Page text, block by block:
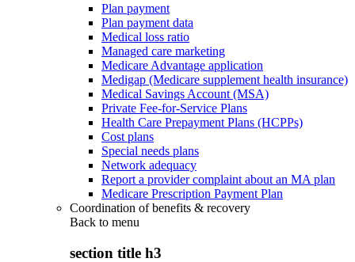
Plan payment
Plan payment data
Medical loss ratio
Managed care marketing
Medicare Advantage application
Medigap (Medicare supplement health insurance)
Medical Savings Account (MSA)
Private Fee-for-Service Plans
Health Care Prepayment Plans (HCPPs)
Cost plans
Special needs plans
Network adequacy
Report a provider complaint about an MA plan
Medicare Prescription Payment Plan
Coordination of benefits & recovery
Back to menu
section title h3